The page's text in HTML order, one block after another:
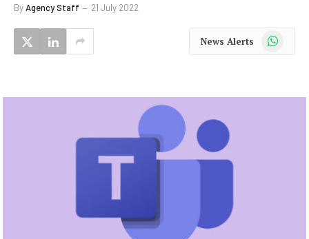
ByAgency Staff 21 July 2022
News Alerts WhatsApp